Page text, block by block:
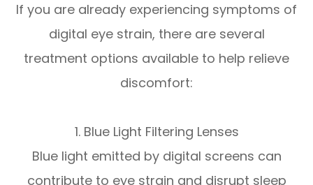
If you are already experiencing symptoms of
digital eye strain, there are several
treatment options available to help relieve
discomfort:
1. Blue Light Filtering Lenses
Blue light emitted by digital screens can
contribute to eye strain and disrupt sleep